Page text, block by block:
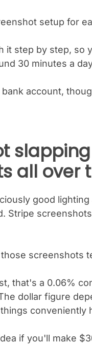
setup for
it step by step, so
30 minutes a
account,
all over
good
Stripe
screenshots
that's a 0.06%
dollar figure
conveniently
if you'll make